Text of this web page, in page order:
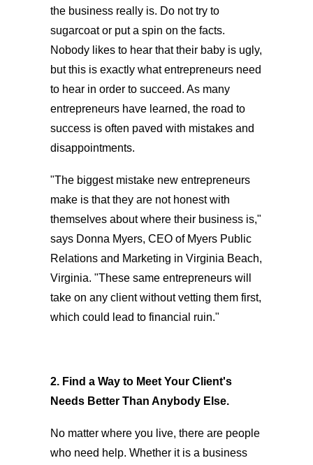
the business really is. Do not try to
sugarcoat or put a spin on the facts.
Nobody likes to hear that their baby is ugly,
but this is exactly what entrepreneurs need
to hear in order to succeed. As many
entrepreneurs have learned, the road to
success is often paved with mistakes and
disappointments.
"The biggest mistake new entrepreneurs
make is that they are not honest with
themselves about where their business is,"
says Donna Myers, CEO of Myers Public
Relations and Marketing in Virginia Beach,
Virginia. "These same entrepreneurs will
take on any client without vetting them first,
which could lead to financial ruin."
2. Find a Way to Meet Your Client's
Needs Better Than Anybody Else.
No matter where you live, there are people
who need help. Whether it is a business